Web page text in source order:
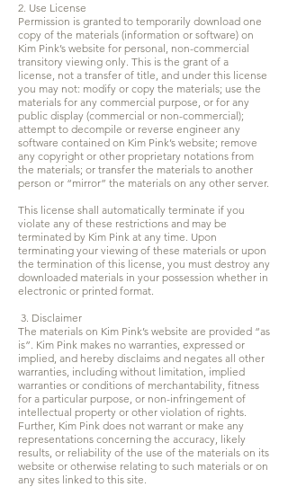
2. Use License
Permission is granted to temporarily download one
copy of the materials (information or software) on
Kim Pink’s website for personal, non-commercial
transitory viewing only. This is the grant of a
license, not a transfer of title, and under this license
you may not: modify or copy the materials; use the
materials for any commercial purpose, or for any
public display (commercial or non-commercial);
attempt to decompile or reverse engineer any
software contained on Kim Pink’s website; remove
any copyright or other proprietary notations from
the materials; or transfer the materials to another
person or “mirror” the materials on any other server.
This license shall automatically terminate if you
violate any of these restrictions and may be
terminated by Kim Pink at any time. Upon
terminating your viewing of these materials or upon
the termination of this license, you must destroy any
downloaded materials in your possession whether in
electronic or printed format.
3. Disclaimer
The materials on Kim Pink’s website are provided “as
is”. Kim Pink makes no warranties, expressed or
implied, and hereby disclaims and negates all other
warranties, including without limitation, implied
warranties or conditions of merchantability, fitness
for a particular purpose, or non-infringement of
intellectual property or other violation of rights.
Further, Kim Pink does not warrant or make any
representations concerning the accuracy, likely
results, or reliability of the use of the materials on its
website or otherwise relating to such materials or on
any sites linked to this site.